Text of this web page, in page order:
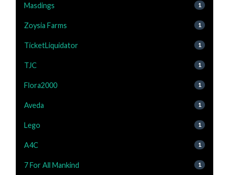
Masdings 1
Zoysia Farms 1
TicketLiquidator 1
TJC 1
Flora2000 1
Aveda 1
Lego 1
A4C 1
7 For All Mankind 1